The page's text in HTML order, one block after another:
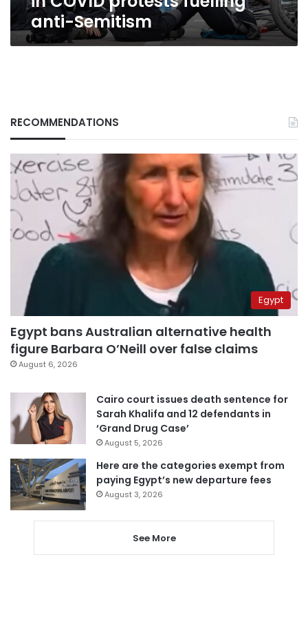
anti-Semitism
RECOMMENDATIONS
Egypt
Egypt bans Australian alternative health
figure Barbara O’Neill over false claims
August 6, 2026
Cairo court issues death sentence for
Sarah Khalifa and 12 defendants in
‘Grand Drug Case’
August 5, 2026
Here are the categories exempt from
paying Egypt’s new departure fees
August 3, 2026
See More